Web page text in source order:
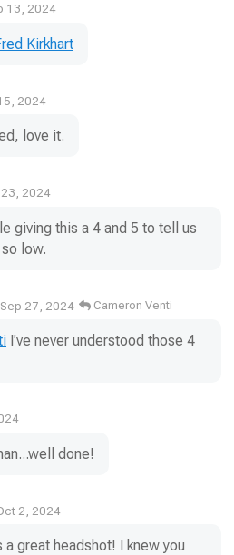
13, 2024
Kirkhart
2024
love it.
23, 2024
giving this a 4 and 5 to tell us
low.
Sep 27, 2024 Cameron Venti
I've never understood those 4
done!
2, 2024
great headshot! I knew you